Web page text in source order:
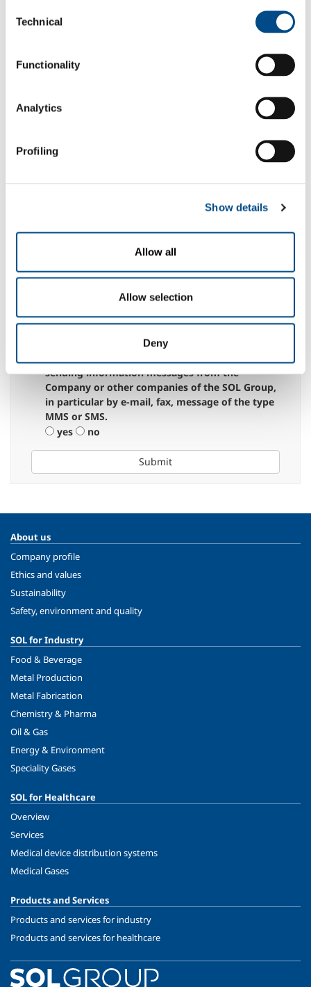
Selection
Technical
Functionality
Analytics
Profiling
Show details
Allow all
Allow selection
Deny
The undersigned acknowledged the information
givenhere
, which declares to have read in its
processing of personal data necessary for
give rise to the impossibility for the company to
execute the service indicated above
to the communication of data to third parties,
the limits of what is appropriate for the best
management of the service.
could give rise to the impossibility for the
company to execute the service indicated above
for the processing of my Personal Data, for the
sending information messages from the
Company or other companies of the SOL Group,
in particular by e-mail, fax, message of the type
MMS or SMS.
yes
no
Submit
About us
Company profile
Ethics and values
Sustainability
Safety, environment and quality
SOL for Industry
Food & Beverage
Metal Production
Metal Fabrication
Chemistry & Pharma
Oil & Gas
Energy & Environment
Speciality Gases
SOL for Healthcare
Overview
Services
Medical device distribution systems
Medical Gases
Products and Services
Products and services for industry
Products and services for healthcare